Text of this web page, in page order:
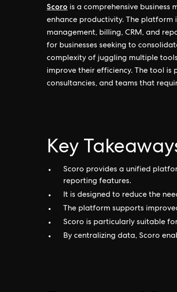
Scoro is a comprehensive
enhance productivity. The platform
management, billing, CRM, and
for businesses seeking to
complexity of juggling multiple
improve their efficiency. The tool is
consultancies, and teams that
Key
Scoro provides a unified
reporting features.
It is designed to reduce the
The platform supports
Scoro is particularly suitable
By centralizing data, Scoro